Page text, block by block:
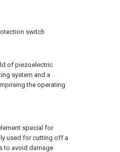
switch
of piezoelectric
system and a
the operating
special for
used for cutting off a
to avoid damage